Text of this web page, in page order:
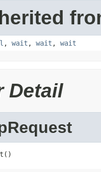
, wait , wait , wait
Detail